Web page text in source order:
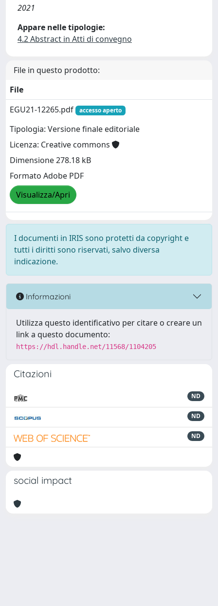
2021
Appare nelle tipologie:
4.2 Abstract in Atti di convegno
File in questo prodotto:
File
EGU21-12265.pdf
accesso aperto
Tipologia: Versione finale editoriale
Licenza: Creative commons
Dimensione 278.18 kB
Formato Adobe PDF
Visualizza/Apri
I documenti in IRIS sono protetti da copyright e
tutti i diritti sono riservati, salvo diversa
indicazione.
Informazioni
Utilizza questo identificativo per citare o creare un
link a questo documento:
https://hdl.handle.net/11568/1104205
Citazioni
ND
ND
ND
social impact